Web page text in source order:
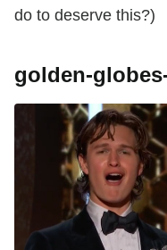
do to deserve this?)
golden-